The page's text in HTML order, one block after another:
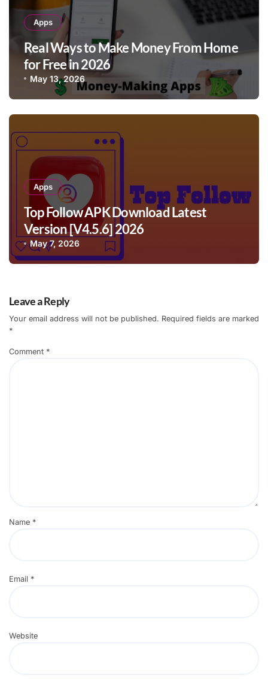
Apps
Real Ways to Make Money From Home
for Free in 2026
May 13, 2026
Apps
Top Follow APK Download Latest
Version [V4.5.6] 2026
May 7, 2026
Leave a Reply
Your email address will not be published. Required fields are marked
*
Comment *
Name *
Email *
Website